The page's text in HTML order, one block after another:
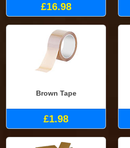
£16.98
Brown Tape
£1.98